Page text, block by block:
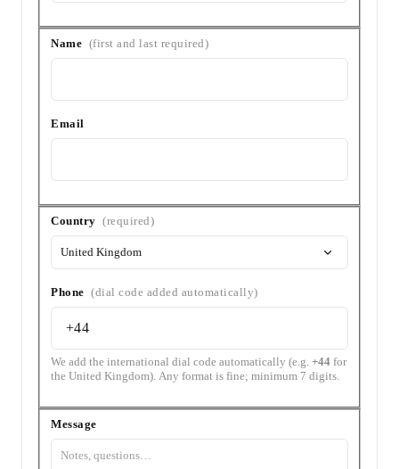
Your
details
Name (first and last required)
Email
Country
&
Phone
Country (required)
Phone (dial code added automatically)
We add the international dial code automatically (e.g. +44 for
the United Kingdom). Any format is fine; minimum 7 digits.
Message
Message